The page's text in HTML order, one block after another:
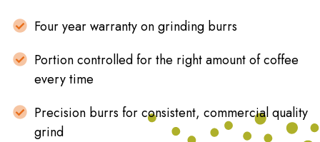
Four year warranty on grinding burrs
Portion controlled for the right amount of coffee
every time
Precision burrs for consistent, commercial quality
grind